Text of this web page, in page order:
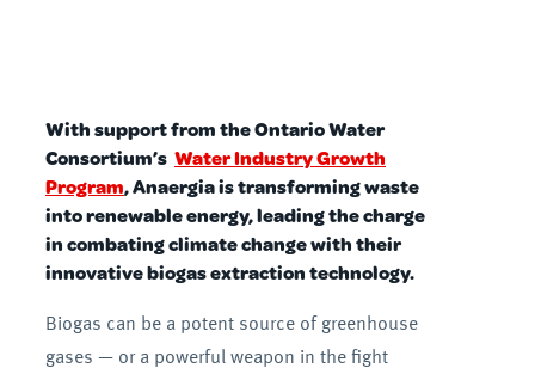
With support from the Ontario Water
Consortium’s Water Industry Growth
Program, Anaergia is transforming waste
into renewable energy, leading the charge
in combating climate change with their
innovative biogas extraction technology.
Biogas can be a potent source of greenhouse
gases — or a powerful weapon in the fight